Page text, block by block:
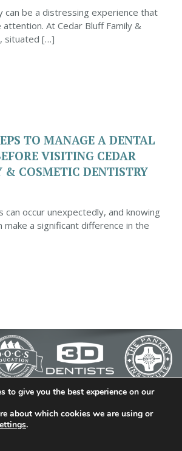
can be a distressing experience that
At Cedar Bluff Family &
situated […]
TO MANAGE A DENTAL
VISITING CEDAR
& COSMETIC DENTISTRY
can occur unexpectedly, and knowing
make a significant difference in the
and Cosmetic Dentistry | Dentist
962-6787 | 634 B Fairview Road |
SC 29680
to give you the best experience on our
about which cookies we are using or
.